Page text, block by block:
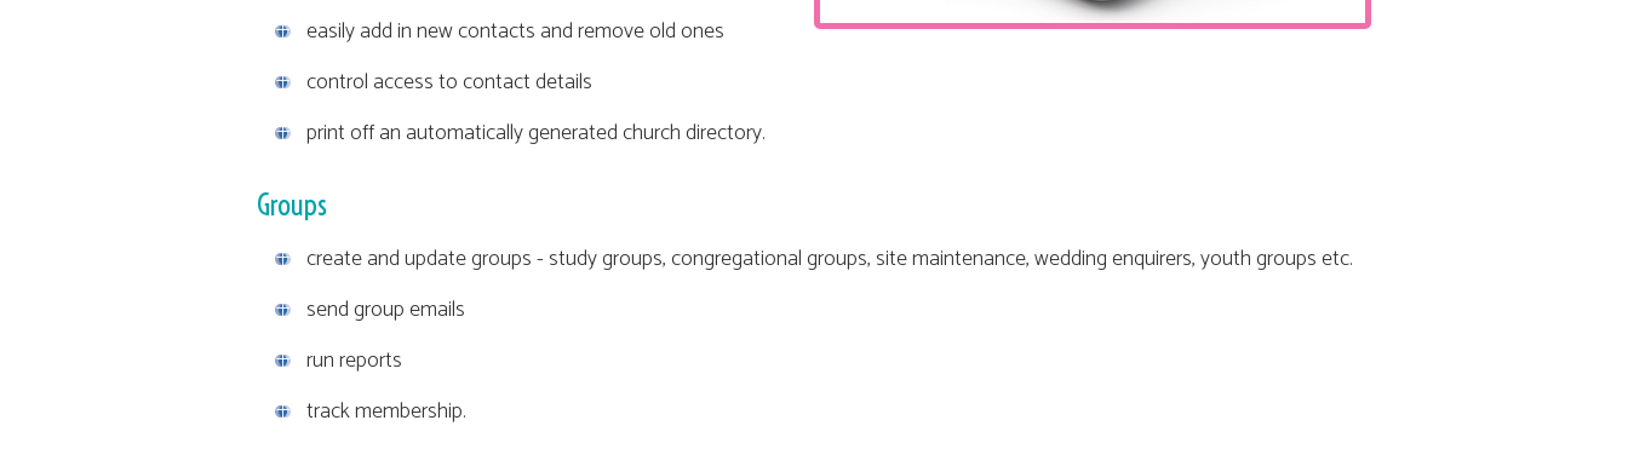
easily add in new contacts and remove old ones
control access to contact details
print off an automatically generated church directory.
Groups
create and update groups - study groups, congregational groups, site maintenance, wedding enquirers, youth groups etc.
send group emails
run reports
track membership.